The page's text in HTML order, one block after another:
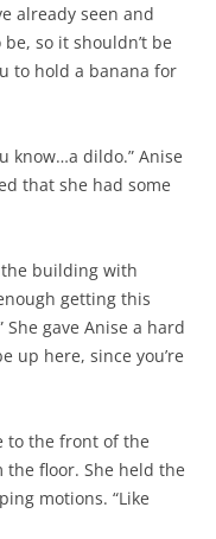
already seen and
so it shouldn’t be
to hold a banana for
know…a dildo.” Anise
that she had some
the building with
getting this
gave Anise a hard
up here, since you’re
to the front of the
floor. She held the
motions. “Like